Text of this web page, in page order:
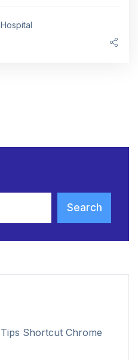
Hospital
Search
Shortcut Chrome